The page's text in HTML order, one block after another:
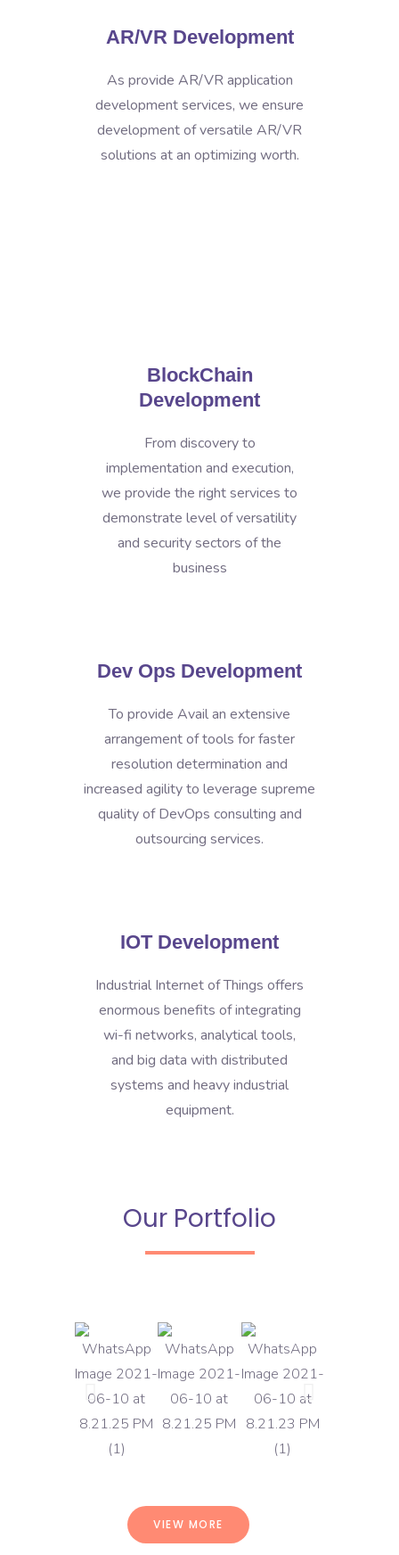
AR/VR Development
As provide AR/VR application
development services, we ensure
development of versatile AR/VR
solutions at an optimizing worth.
BlockChain
Development
From discovery to
implementation and execution,
we provide the right services to
demonstrate level of versatility
and security sectors of the
business
Dev Ops Development
To provide Avail an extensive
arrangement of tools for faster
resolution determination and
increased agility to leverage supreme
quality of DevOps consulting and
outsourcing services.
IOT Development
Industrial Internet of Things offers
enormous benefits of integrating
wi-fi networks, analytical tools,
and big data with distributed
systems and heavy industrial
equipment.
Our Portfolio
VIEW MORE